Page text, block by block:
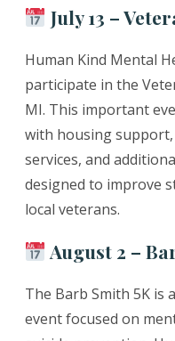
July 13 –
Human Kind Mental
participate in the
MI. This important
with housing
services, and
designed to improve
local veterans.
August 2 –
The Barb Smith 5K is
event focused on